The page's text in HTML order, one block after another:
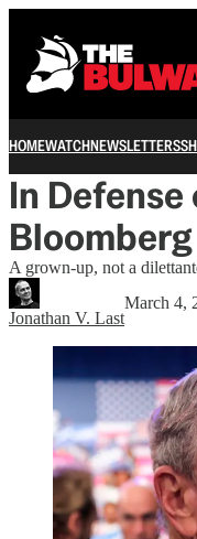
HOMEWATCHNEWSLETTERS
In
Bloomberg
A grown-up, not a
Jonathan V. Last
March 4,